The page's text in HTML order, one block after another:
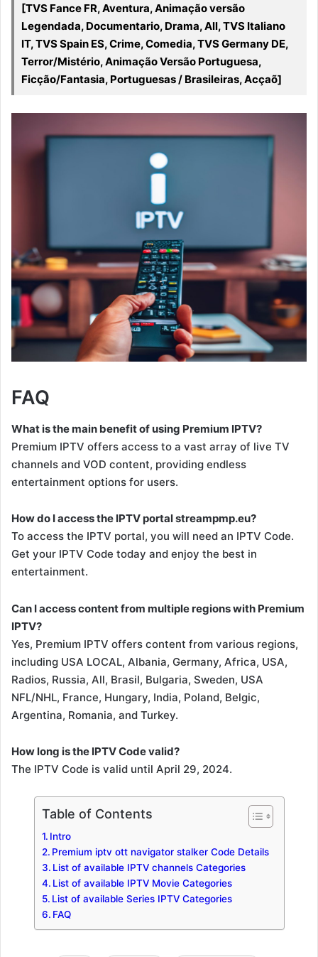
[TVS Fance FR, Aventura, Animação versão
Legendada, Documentario, Drama, All, TVS Italiano
IT, TVS Spain ES, Crime, Comedia, TVS Germany DE,
Terror/Mistério, Animação Versão Portuguesa,
Ficção/Fantasia, Portuguesas / Brasileiras, Acçaõ]
FAQ
What is the main benefit of using Premium IPTV?
Premium IPTV offers access to a vast array of live TV
channels and VOD content, providing endless
entertainment options for users.
How do I access the IPTV portal streampmp.eu?
To access the IPTV portal, you will need an IPTV Code.
Get your IPTV Code today and enjoy the best in
entertainment.
Can I access content from multiple regions with Premium
IPTV?
Yes, Premium IPTV offers content from various regions,
including USA LOCAL, Albania, Germany, Africa, USA,
Radios, Russia, All, Brasil, Bulgaria, Sweden, USA
NFL/NHL, France, Hungary, India, Poland, Belgic,
Argentina, Romania, and Turkey.
How long is the IPTV Code valid?
The IPTV Code is valid until April 29, 2024.
Table of Contents
Intro
Premium iptv ott navigator stalker Code Details
List of available IPTV channels Categories
List of available IPTV Movie Categories
List of available Series IPTV Categories
FAQ